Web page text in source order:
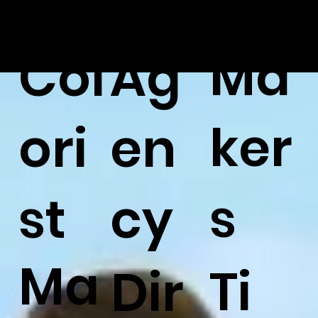
Col
ori
st
Ma
Ag
en
cy
Dir
Ma
ker
s
Ti